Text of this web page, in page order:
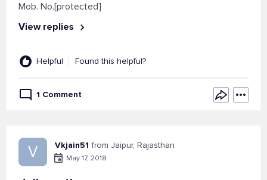
Mob. No.[protected]
View replies
Helpful Found this helpful?
1 Comment
V Vkjain51 from Jaipur, Rajasthan
May 17, 2018